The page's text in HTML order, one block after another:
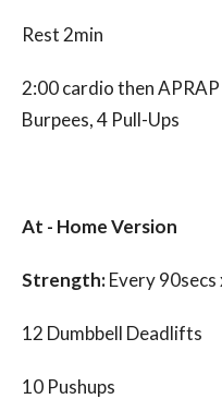
Rest 2min
2:00 cardio then
Burpees, 4 Pull-Ups
At - Home Version
Strength:Every 90secs
12 Dumbbell Deadlifts
10 Pushups